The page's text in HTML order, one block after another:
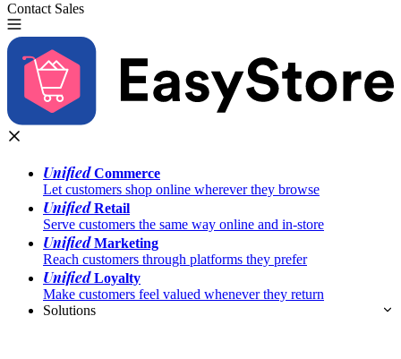
Contact Sales
UnifiedCommerce
Let customers shop online wherever they browse
UnifiedRetail
Serve customers the same way online and in-store
UnifiedMarketing
Reach customers through platforms they prefer
UnifiedLoyalty
Make customers feel valued whenever they return
Solutions